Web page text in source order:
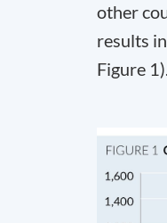
other
results
Figure